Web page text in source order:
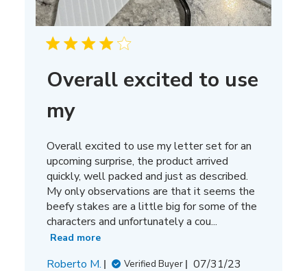
Overall excited to use
my
Overall excited to use my letter set for an
upcoming surprise, the product arrived
quickly, well packed and just as described.
My only observations are that it seems the
beefy stakes are a little big for some of the
characters and unfortunately a cou...
Read more
Roberto M. Verified Buyer Published
07/31/23